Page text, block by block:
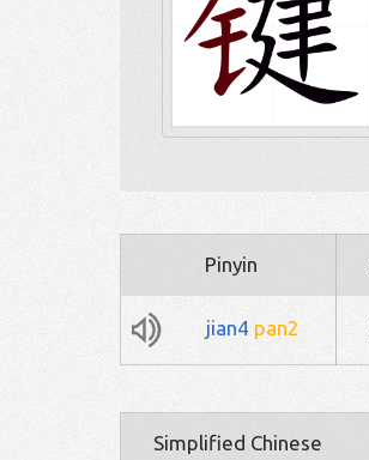
Pinyin
jian4 pan2
Simplified Chinese